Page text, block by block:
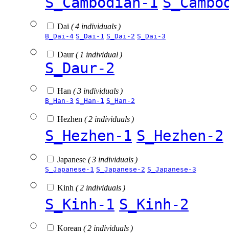
Dai ( 4 individuals )
B_Dai-4 S_Dai-1 S_Dai-2 S_Dai-3
Daur( 1 individual )
S_Daur-2
Han ( 3 individuals )
B_Han-3 S_Han-1 S_Han-2
Hezhen ( 2 individuals )
S_Hezhen-1 S_Hezhen-2
Japanese ( 3 individuals )
S_Japanese-1 S_Japanese-2 S_Japanese-3
Kinh ( 2 individuals )
S_Kinh-1 S_Kinh-2
Korean ( 2 individuals )